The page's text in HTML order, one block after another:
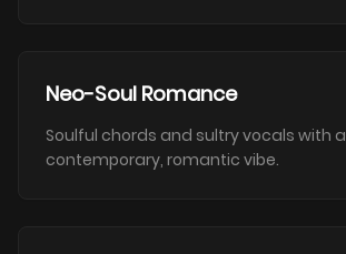
Neo-Soul Romance
Soulful chords and sultry vocals with a
contemporary, romantic vibe.